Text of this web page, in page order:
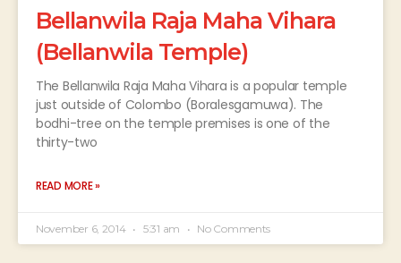
Bellanwila Raja Maha Vihara
(Bellanwila Temple)
The Bellanwila Raja Maha Vihara is a popular temple
just outside of Colombo (Boralesgamuwa). The
bodhi-tree on the temple premises is one of the
thirty-two
READ MORE »
November 6, 2014 5:31 am No Comments